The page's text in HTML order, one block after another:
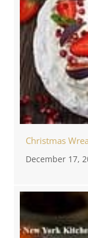
Christmas
December 17,